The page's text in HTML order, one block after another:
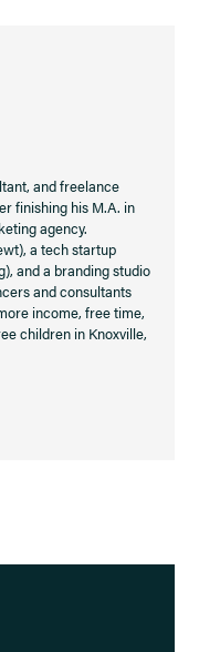
and freelance
finishing his M.A. in
agency.
a tech startup
and a branding studio
and consultants
income, free time,
children in Knoxville,